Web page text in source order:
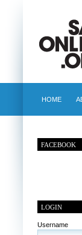
HOME
FACEBOOK
LOGIN
Username